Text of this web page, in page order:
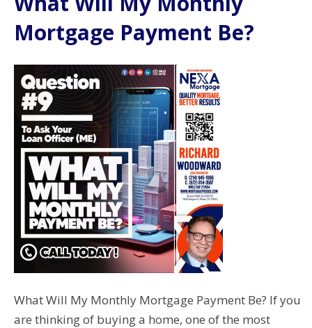
Mortgage Payment Be?
What Will My Monthly Mortgage Payment Be? If you
are thinking of buying a home, one of the most